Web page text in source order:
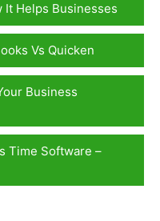
It Helps Businesses
Vs Quicken
Business
Time Software –